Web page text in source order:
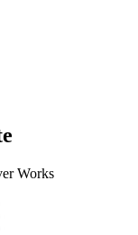
Works